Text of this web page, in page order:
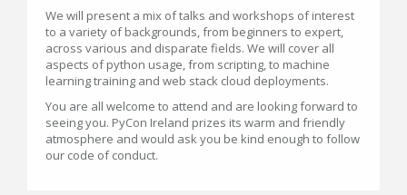
We will present a mix of talks and workshops of interest
to a variety of backgrounds, from beginners to expert,
across various and disparate fields. We will cover all
aspects of python usage, from scripting, to machine
learning training and web stack cloud deployments.
You are all welcome to attend and are looking forward to
seeing you. PyCon Ireland prizes its warm and friendly
atmosphere and would ask you be kind enough to follow
our code of conduct.